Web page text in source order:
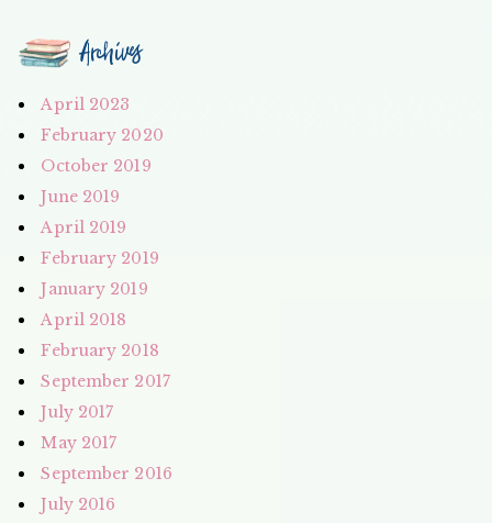
Archives
April 2023
February 2020
October 2019
June 2019
April 2019
February 2019
January 2019
April 2018
February 2018
September 2017
July 2017
May 2017
September 2016
July 2016